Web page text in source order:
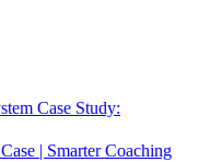
Case Study:
| Smarter Coaching